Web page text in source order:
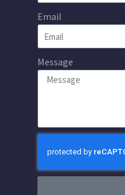
Email
Message